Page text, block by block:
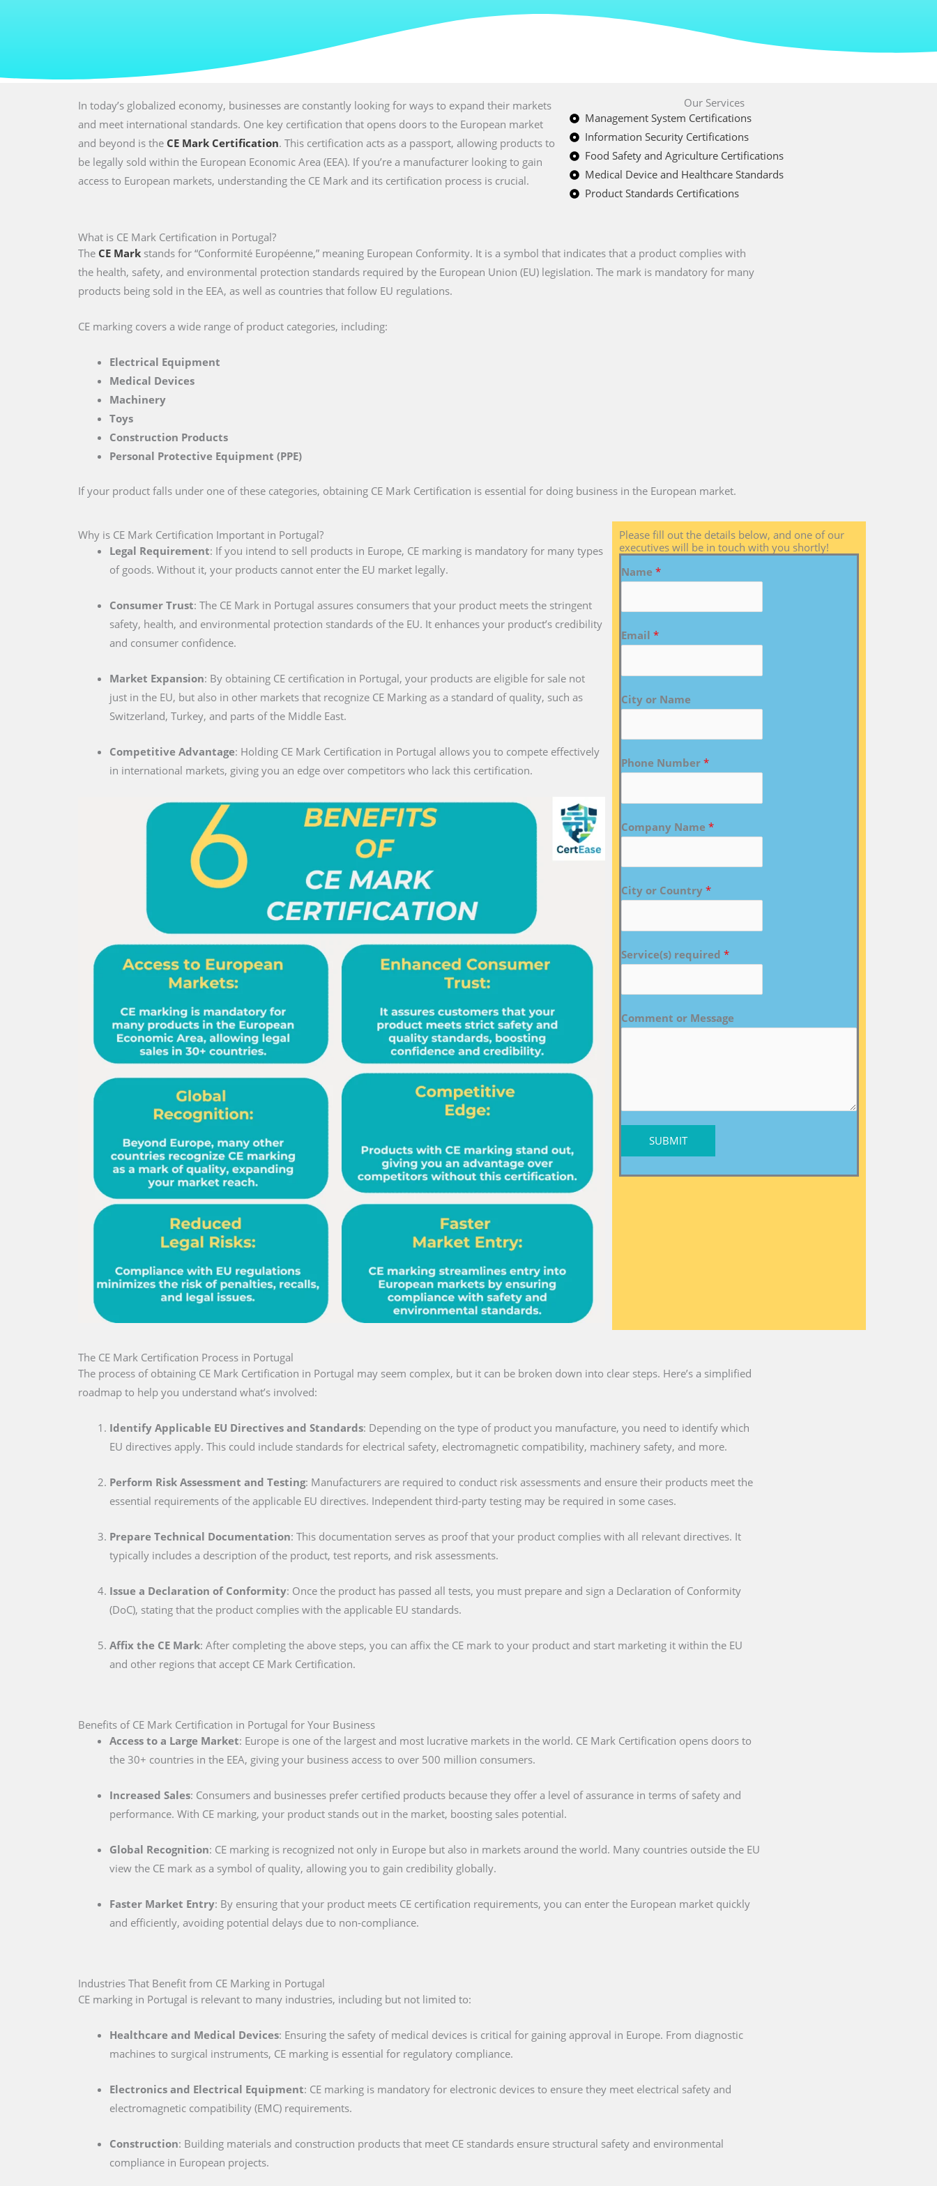
In today’s globalized economy, businesses are constantly looking for ways to expand their markets
and meet international standards. One key certification that opens doors to the European market
and beyond is the CE Mark Certification. This certification acts as a passport, allowing products to
be legally sold within the European Economic Area (EEA). If you’re a manufacturer looking to gain
access to European markets, understanding the CE Mark and its certification process is crucial.
Our Services
Management System Certifications
Information Security Certifications
Food Safety and Agriculture Certifications
Medical Device and Healthcare Standards
Product Standards Certifications
What is CE Mark Certification in Portugal?
The CE Mark stands for “Conformité Européenne,” meaning European Conformity. It is a symbol that indicates that a product complies with
the health, safety, and environmental protection standards required by the European Union (EU) legislation. The mark is mandatory for many
products being sold in the EEA, as well as countries that follow EU regulations.
CE marking covers a wide range of product categories, including:
Electrical Equipment
Medical Devices
Machinery
Toys
Construction Products
Personal Protective Equipment (PPE)
If your product falls under one of these categories, obtaining CE Mark Certification is essential for doing business in the European market.
Why is CE Mark Certification Important in Portugal?
Legal Requirement: If you intend to sell products in Europe, CE marking is mandatory for many types
of goods. Without it, your products cannot enter the EU market legally.
Consumer Trust: The CE Mark in Portugal assures consumers that your product meets the stringent
safety, health, and environmental protection standards of the EU. It enhances your product’s credibility
and consumer confidence.
Market Expansion: By obtaining CE certification in Portugal, your products are eligible for sale not
just in the EU, but also in other markets that recognize CE Marking as a standard of quality, such as
Switzerland, Turkey, and parts of the Middle East.
Competitive Advantage: Holding CE Mark Certification in Portugal allows you to compete effectively
in international markets, giving you an edge over competitors who lack this certification.
Please fill out the details below, and one of our
executives will be in touch with you shortly!
Name *
Email *
City or Name
Phone Number *
Company Name *
City or Country *
Service(s) required *
Comment or Message
SUBMIT
The CE Mark Certification Process in Portugal
The process of obtaining CE Mark Certification in Portugal may seem complex, but it can be broken down into clear steps. Here’s a simplified
roadmap to help you understand what’s involved:
Identify Applicable EU Directives and Standards: Depending on the type of product you manufacture, you need to identify which
EU directives apply. This could include standards for electrical safety, electromagnetic compatibility, machinery safety, and more.
Perform Risk Assessment and Testing: Manufacturers are required to conduct risk assessments and ensure their products meet the
essential requirements of the applicable EU directives. Independent third-party testing may be required in some cases.
Prepare Technical Documentation: This documentation serves as proof that your product complies with all relevant directives. It
typically includes a description of the product, test reports, and risk assessments.
Issue a Declaration of Conformity: Once the product has passed all tests, you must prepare and sign a Declaration of Conformity
(DoC), stating that the product complies with the applicable EU standards.
Affix the CE Mark: After completing the above steps, you can affix the CE mark to your product and start marketing it within the EU
and other regions that accept CE Mark Certification.
Benefits of CE Mark Certification in Portugal for Your Business
Access to a Large Market: Europe is one of the largest and most lucrative markets in the world. CE Mark Certification opens doors to
the 30+ countries in the EEA, giving your business access to over 500 million consumers.
Increased Sales: Consumers and businesses prefer certified products because they offer a level of assurance in terms of safety and
performance. With CE marking, your product stands out in the market, boosting sales potential.
Global Recognition: CE marking is recognized not only in Europe but also in markets around the world. Many countries outside the EU
view the CE mark as a symbol of quality, allowing you to gain credibility globally.
Faster Market Entry: By ensuring that your product meets CE certification requirements, you can enter the European market quickly
and efficiently, avoiding potential delays due to non-compliance.
Industries That Benefit from CE Marking in Portugal
CE marking in Portugal is relevant to many industries, including but not limited to:
Healthcare and Medical Devices: Ensuring the safety of medical devices is critical for gaining approval in Europe. From diagnostic
machines to surgical instruments, CE marking is essential for regulatory compliance.
Electronics and Electrical Equipment: CE marking is mandatory for electronic devices to ensure they meet electrical safety and
electromagnetic compatibility (EMC) requirements.
Construction: Building materials and construction products that meet CE standards ensure structural safety and environmental
compliance in European projects.